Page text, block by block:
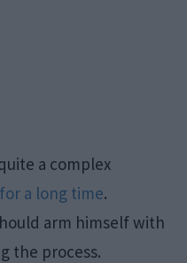
a complex
a long time.
arm himself with
the process.